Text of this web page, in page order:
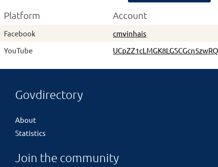
Platform Account
Facebook
cmvinhais
YouTube
UCpZZ1cLMGK8LGSCGcn5zwRQ
Govdirectory
About
Statistics
Join the community